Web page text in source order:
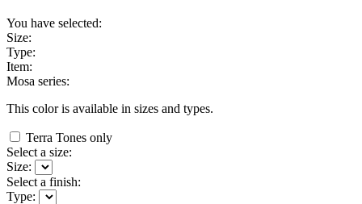
You have selected:
Size:
Type:
Item:
Mosa series:
This color is available in sizes and types.
Terra Tones only
Select a size:
Size:
Select a finish:
Type: